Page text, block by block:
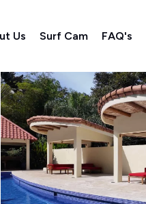
Us Surf Cam FAQ's